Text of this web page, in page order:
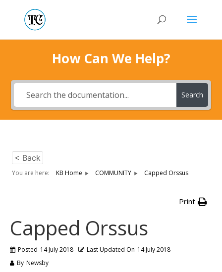
How Can We Help?
Search
< Back
You are here: KB Home COMMUNITY Capped Orssus
Print
Capped Orssus
Posted 14 July 2018 Last Updated On 14 July 2018
By Newsby